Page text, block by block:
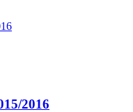
2016